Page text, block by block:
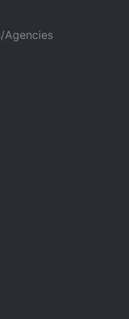
Agencies